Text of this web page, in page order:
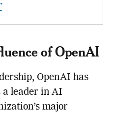
of OpenAI
OpenAI has
a leader in AI
major